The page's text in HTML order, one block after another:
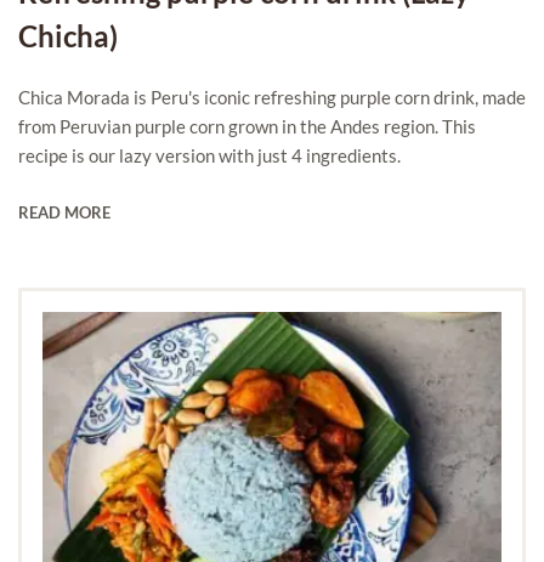
Chicha)
Chica Morada is Peru's iconic refreshing purple corn drink, made
from Peruvian purple corn grown in the Andes region. This
recipe is our lazy version with just 4 ingredients.
READ MORE